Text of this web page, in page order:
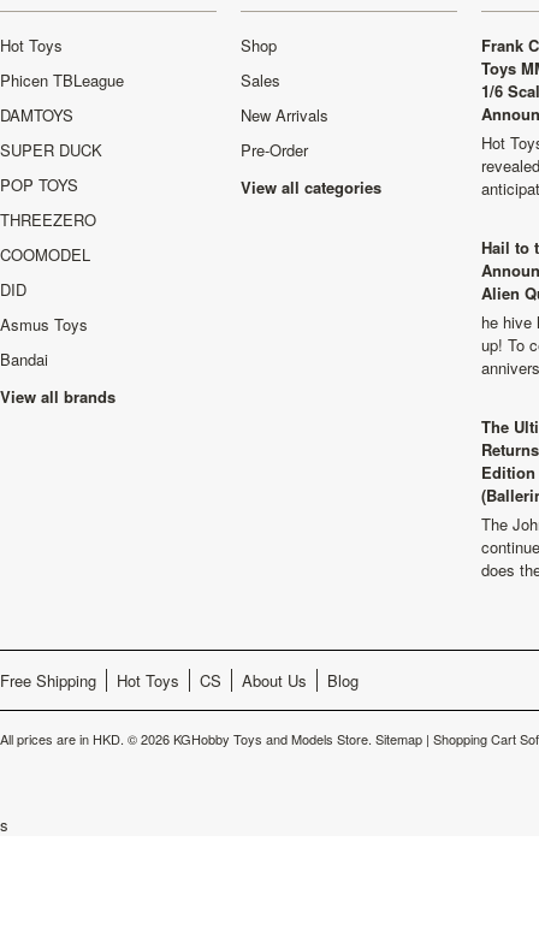
Hot Toys
Phicen TBLeague
DAMTOYS
SUPER DUCK
POP TOYS
THREEZERO
COOMODEL
DID
Asmus Toys
Bandai
View all brands
Shop
Sales
New Arrivals
Pre-Order
View all categories
Frank
Toys
1/6
Hot
Hail to
Alien
he hive
up! To
The
The
does
Free Shipping Hot Toys CS About Us Blog
All prices are in HKD. © 2026 KGHobby Toys and Models Store. Sitemap | Shopping Cart
s